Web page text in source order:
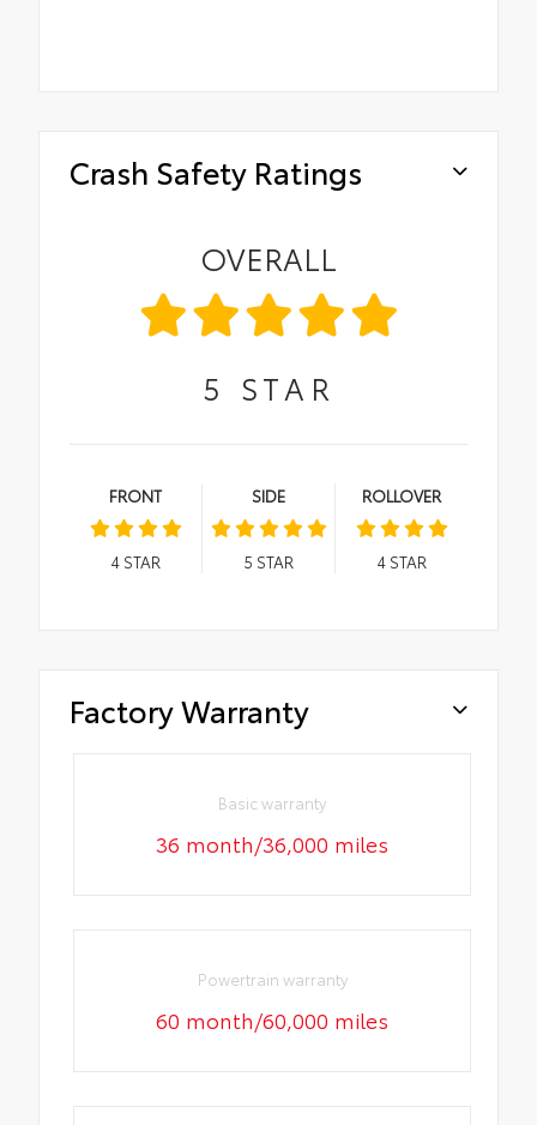
Crash Safety Ratings
OVERALL
5 STAR
FRONT
4STAR
SIDE
5 STAR
ROLLOVER
4STAR
Factory Warranty
Basic warranty
36 month/36,000 miles
Powertrain warranty
60 month/60,000 miles